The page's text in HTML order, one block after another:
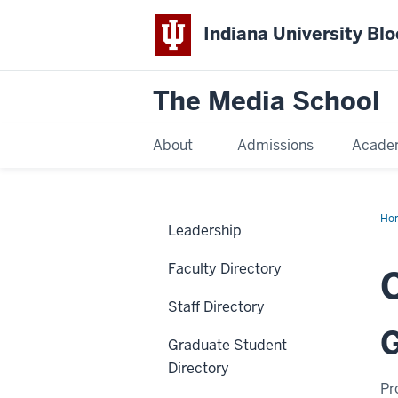
Indiana University
The Media School
About Admissions
Leadership
Faculty Directory
Staff Directory
Graduate Student
Directory